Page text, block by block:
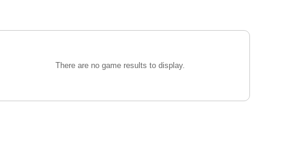
There are no game results to display.